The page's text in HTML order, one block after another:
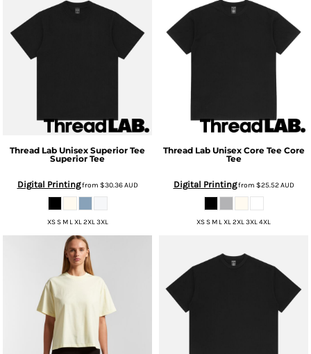
Thread Lab Unisex Superior Tee
Superior Tee
Digital Printingfrom $30.36AUD
XS S M L XL 2XL 3XL
Thread Lab Unisex Core Tee Core
Tee
Digital Printingfrom $25.52AUD
XS S M L XL 2XL 3XL 4XL